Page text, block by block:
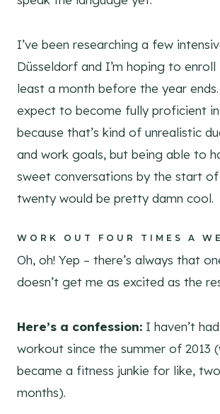
I’ve been researching a few
Düsseldorf and I’m hoping to
least a month before the year
expect to become fully proficient in
because that’s kind of unrealistic
and work goals, but being able to
sweet conversations by the start
twenty would be pretty damn cool.
WORK OUT FOUR TIMES A
Oh, oh! Yep – there’s always that
doesn’t get me as excited as the
Here’s a confession: I haven’t
workout since the summer of 2013
became a fitness junkie for like,
months).